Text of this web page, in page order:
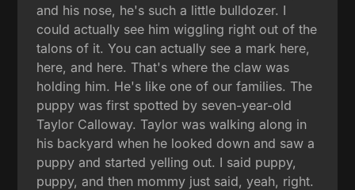
and his nose, he's such a little bulldozer. I
could actually see him wiggling right out of the
talons of it. You can actually see a mark here,
here, and here. That's where the claw was
holding him. He's like one of our families. The
puppy was first spotted by seven-year-old
Taylor Calloway. Taylor was walking along in
his backyard when he looked down and saw a
puppy and started yelling out. I said puppy,
puppy, and then mommy just said, yeah, right.